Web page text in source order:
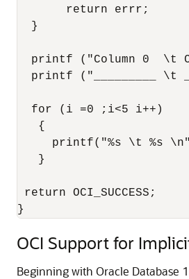
       return errr;
  }
printf ("Column 0  \t
printf ("_________ \t
  for (i =0 ;i<5 i++)
   {
printf("%s \t %s
   }
return OCI_SUCCESS;
OCI Support for
Beginning with Oracle Database